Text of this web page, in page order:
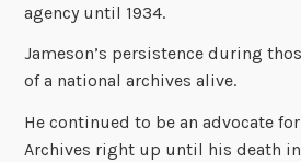
agency until 1934.
Jameson’s persistence during
of a national archives alive.
He continued to be an advocate
Archives right up until his death in